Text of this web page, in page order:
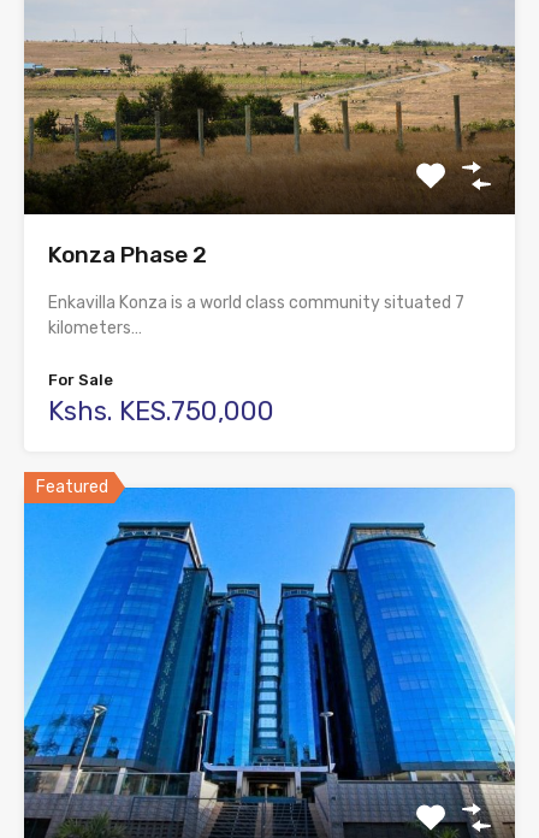
Konza Phase 2
Enkavilla Konza is a world class community situated 7
kilometers…
For Sale
Kshs. KES.750,000
Featured